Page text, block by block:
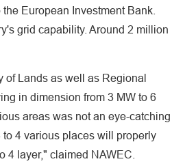
European Investment Bank.
grid capability. Around 2 million
Lands as well as Regional
in dimension from 3 MW to 6
areas was not an eye-catching
4 various places will properly
4 layer," claimed NAWEC.